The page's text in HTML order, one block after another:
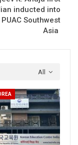
inducted into
PUAC Southwest
Asia
All